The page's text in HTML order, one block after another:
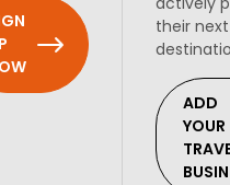
their
ADD
YOUR